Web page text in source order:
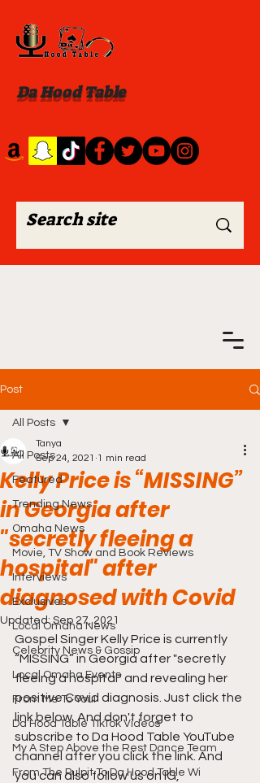
Da Hood Table
Post
All Posts
Featured
Trending News
Omaha News
Movie, TV Show and Book Reviews
Interviews
Exclusives
Local Omaha News
Celebrity News & Gossip
Local Omaha Events
From Me To You!
Da Hood Table TikTok Videos
My A Step Above the Rest Dance Team
From The Pulpit To Da Hood Table Wi
All Posts
Kelly Price is “MISSING”
in Georgia after
"secretly fleeing a
hospital" after
diagnosed with Covid
Tanya
Sep 24, 2021 1 min read
Updated: Sep 27, 2021
Gospel Singer Kelly Price is currently
“MISSING” in Georgia after "secretly
fleeing a hospital" and revealing her
positive Covid diagnosis. Just click the
link below. And don't forget to
subscribe to Da Hood Table YouTube
channel after you click the link. And
you can also follow us on IG,